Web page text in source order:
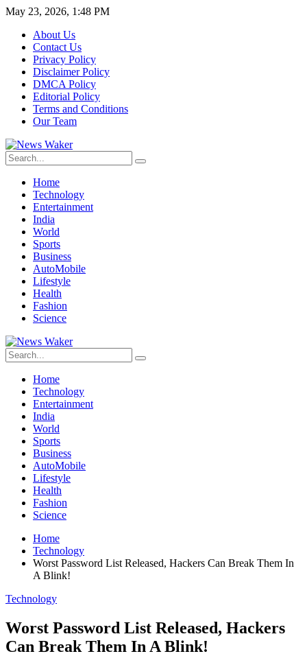
May 23, 2026, 1:48 PM
About Us
Contact Us
Privacy Policy
Disclaimer Policy
DMCA Policy
Editorial Policy
Terms and Conditions
Our Team
Home
Technology
Entertainment
India
World
Sports
Business
AutoMobile
Lifestyle
Health
Fashion
Science
Home
Technology
Entertainment
India
World
Sports
Business
AutoMobile
Lifestyle
Health
Fashion
Science
Home
Technology
Worst Password List Released, Hackers Can Break Them In
A Blink!
Technology
Worst Password List Released, Hackers
Can Break Them In A Blink!